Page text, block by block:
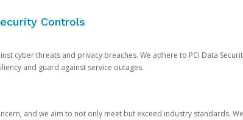
Controls
cyber threats and privacy breaches. We adhere to PCI Data
and guard against service outages.
and we aim to not only meet but exceed industry standards.